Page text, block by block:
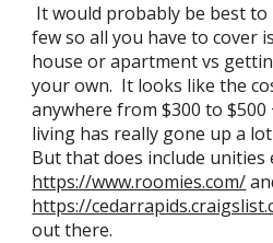
It would probably be best
few so all you have to cover
house or apartment vs
your own. It looks like the
anywhere from $300 to
living has really gone up a
But that does include unities
https://www.roomies.com/
https://
out there.